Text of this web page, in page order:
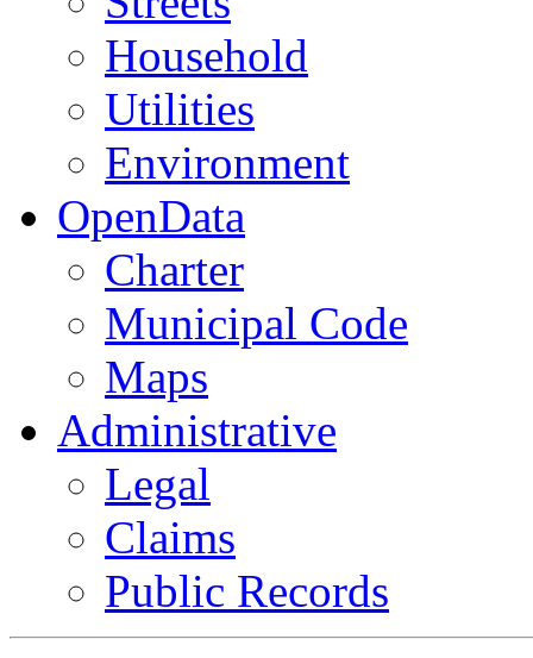
Household
Utilities
Environment
OpenData
Charter
Municipal Code
Maps
Administrative
Legal
Claims
Public Records